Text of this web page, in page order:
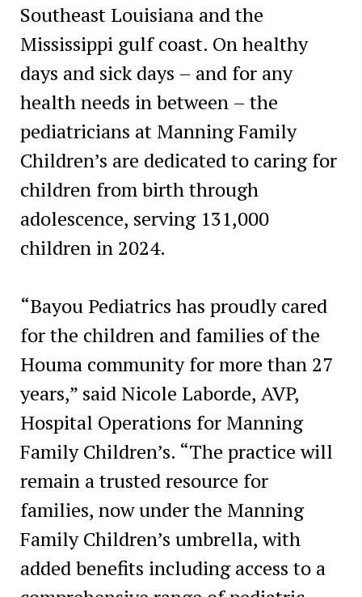
Southeast Louisiana and the
Mississippi gulf coast. On healthy
days and sick days – and for any
health needs in between – the
pediatricians at Manning Family
Children’s are dedicated to caring for
children from birth through
adolescence, serving 131,000
children in 2024.
“Bayou Pediatrics has proudly cared
for the children and families of the
Houma community for more than 27
years,” said Nicole Laborde, AVP,
Hospital Operations for Manning
Family Children’s. “The practice will
remain a trusted resource for
families, now under the Manning
Family Children’s umbrella, with
added benefits including access to a